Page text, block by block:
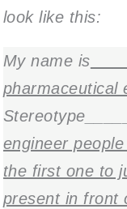
look like this:
My name is
pharmaceutical
engineer
the first one to
present in front